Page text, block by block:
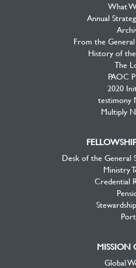
What
Annual
From the
History of
The
PAOC
2020
testimony
Multiply
Desk of the General
Ministry
Credential
MISSION
Global